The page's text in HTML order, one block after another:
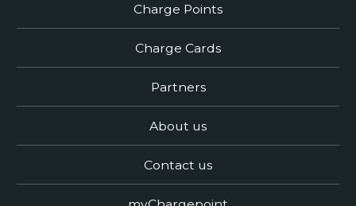
Charge Points
Charge Cards
Partners
About us
Contact us